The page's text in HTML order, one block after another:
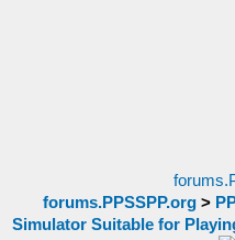
forums.PPSSPP.org>
Simulator Suitable for